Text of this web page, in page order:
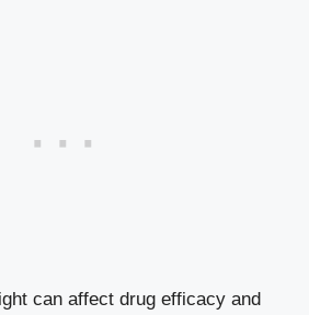
⁣can affect drug efficacy and